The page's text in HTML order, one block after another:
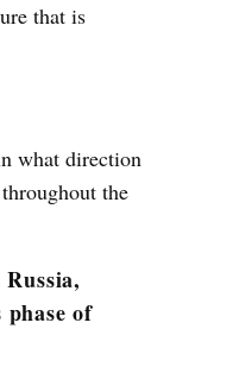
that is
what direction
the
of